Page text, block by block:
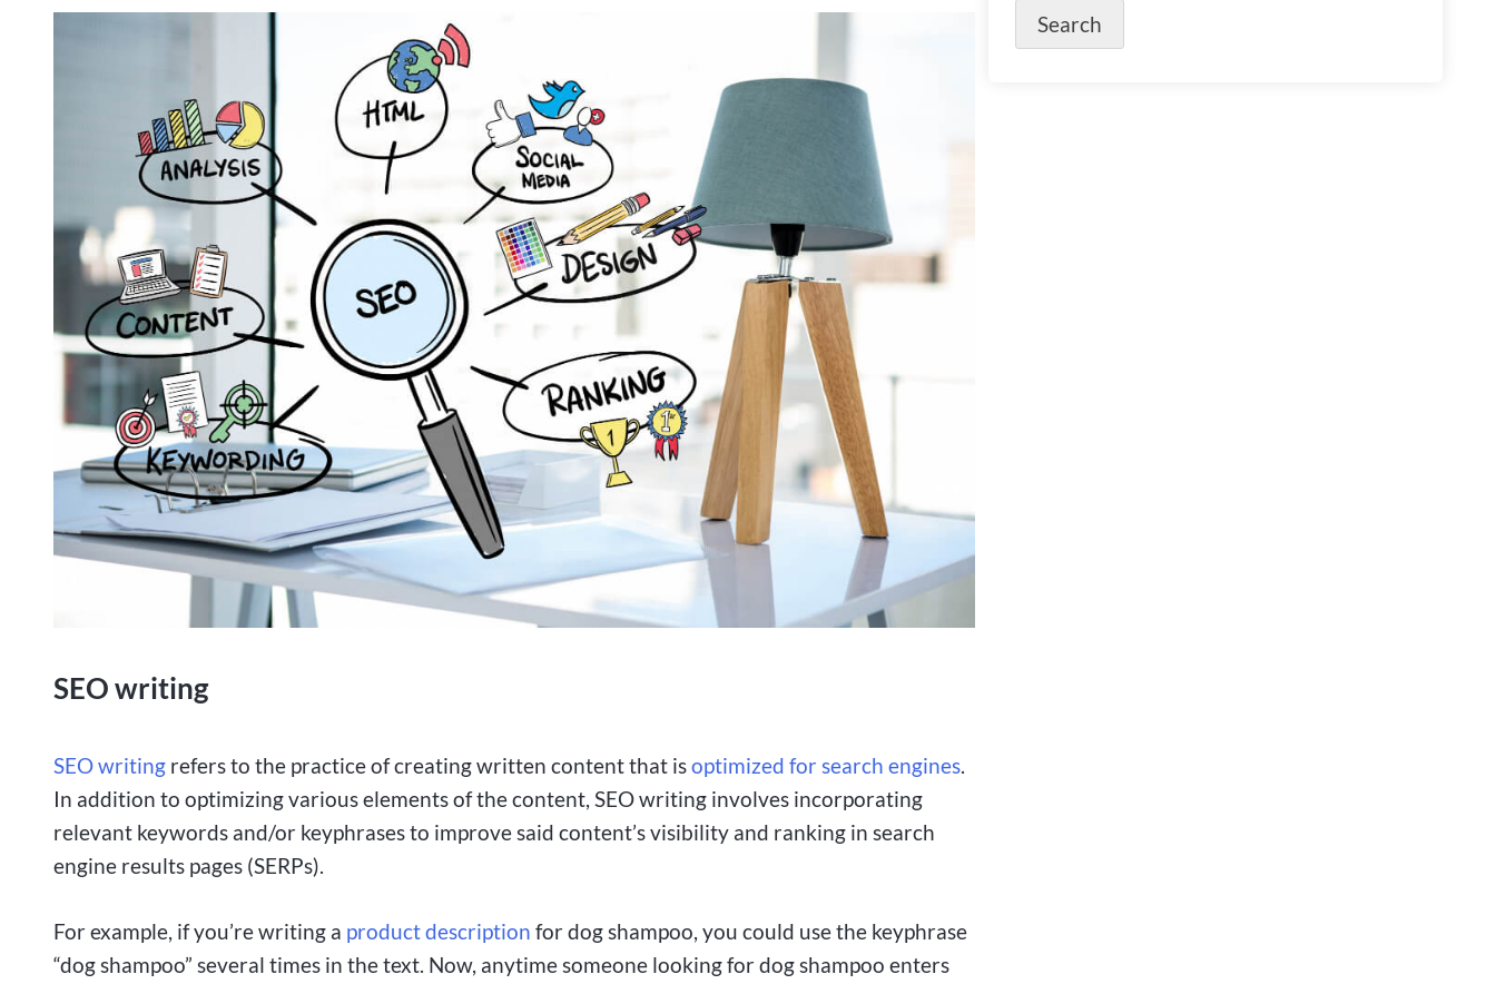
SEO writing
SEO writing refers to the practice of creating written content that isoptimized for search engines.
In addition to optimizing various elements of the content, SEO writing involves incorporating
relevant keywords and/or keyphrases to improve said content’s visibility and ranking in search
engine results pages (SERPs).
For example, if you’re writing a product description for dog shampoo, you could use the keyphrase
“dog shampoo” several times in the text. Now, anytime someone looking for dog shampoo enters